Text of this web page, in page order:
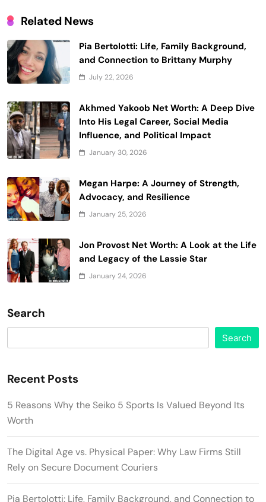
Related News
Pia Bertolotti: Life, Family Background,
and Connection to Brittany Murphy
July 22, 2026
Akhmed Yakoob Net Worth: A Deep Dive
Into His Legal Career, Social Media
Influence, and Political Impact
January 30, 2026
Megan Harpe: A Journey of Strength,
Advocacy, and Resilience
January 25, 2026
Jon Provost Net Worth: A Look at the Life
and Legacy of the Lassie Star
January 24, 2026
Search
Search
Recent Posts
5 Reasons Why the Seiko 5 Sports Is Valued Beyond Its
Worth
The Digital Age vs. Physical Paper: Why Law Firms Still
Rely on Secure Document Couriers
Pia Bertolotti: Life, Family Background, and Connection to